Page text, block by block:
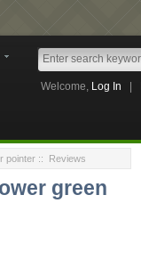
Welcome, Log In
pointer:: Reviews
green